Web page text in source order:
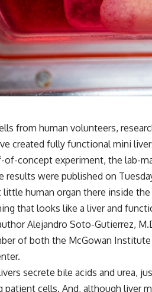
from human volunteers,
created fully functional mini
of-concept experiment, the lab-
results were published on
little human organ there inside
that looks like a liver and
Alejandro Soto-Gutierrez,
of both the McGowan
secrete bile acids and urea,
patient cells. And, although liver